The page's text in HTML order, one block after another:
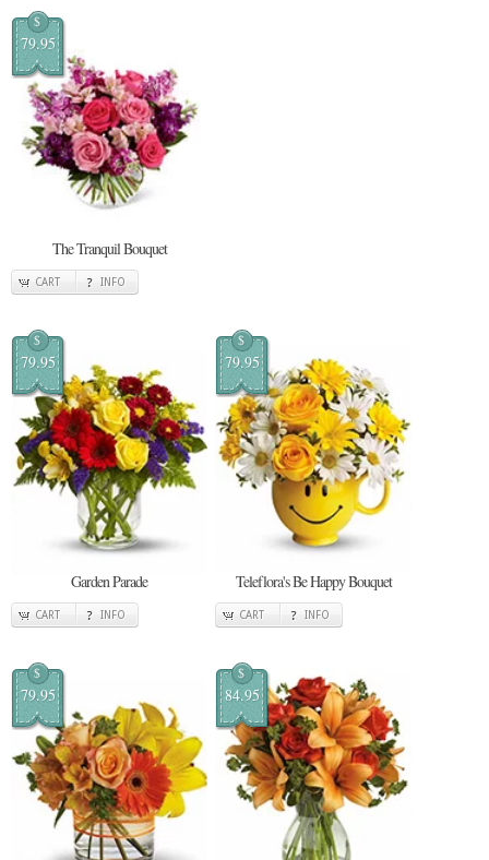
$
79.95
The Tranquil Bouquet
CART INFO
$
79.95
Garden Parade
CART INFO
$
79.95
Teleflora's Be Happy Bouquet
CART INFO
$
79.95
$
84.95